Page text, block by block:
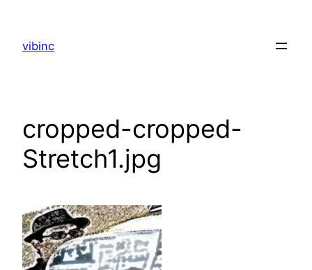
content
vibinc
cropped-cropped-
Stretch1.jpg